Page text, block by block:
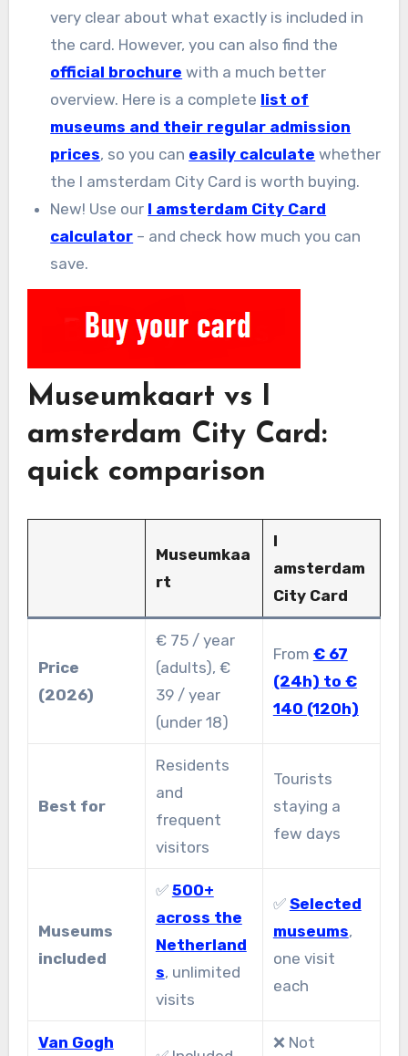
very clear about what exactly is included in
the card. However, you can also find the
official brochure with a much better
overview. Here is a complete list of
museums and their regular admission
prices, so you can easily calculate whether
the I amsterdam City Card is worth buying.
New! Use our I amsterdam City Card
calculator – and check how much you can
save.
Museumkaart vs I
amsterdam City Card:
quick comparison
Museumkaa
rt
I
amsterdam
City Card
Price
(2026)
€ 75 / year
(adults), €
39 / year
(under 18)
From € 67
(24h) to €
140 (120h)
Best for
Residents
and
frequent
visitors
Tourists
staying a
few days
Museums
included
✅ 500+
across the
Netherland
s, unlimited
visits
✅ Selected
museums,
one visit
each
Van Gogh
❌ Not